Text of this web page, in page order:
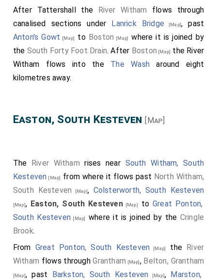
After Tattershall the
River Witham flows through
canalised sections under
Lanrick Bridge [Map], past
Anton's Gowt [Map] to Boston [Map]
where it is joined by
the South Forty Foot Drain. After Boston [Map] the River
Witham flows into the The Wash around eight
kilometres away.
Easton, South Kesteven [Map]
The River Witham rises near South Witham, South
Kesteven [Map] from where it flows past North Witham,
South Kesteven
[Map], Colsterworth, South Kesteven
[Map], Easton, South Kesteven[Map] toGreat Ponton,
South Kesteven[Map] where it is joined by the Cringle
Brook.
From Great Ponton, South Kesteven [Map] the
River
Witham flows throughGrantham [Map], Belton, Grantham
[Map], past Barkston, South Kesteven [Map],
Marston,